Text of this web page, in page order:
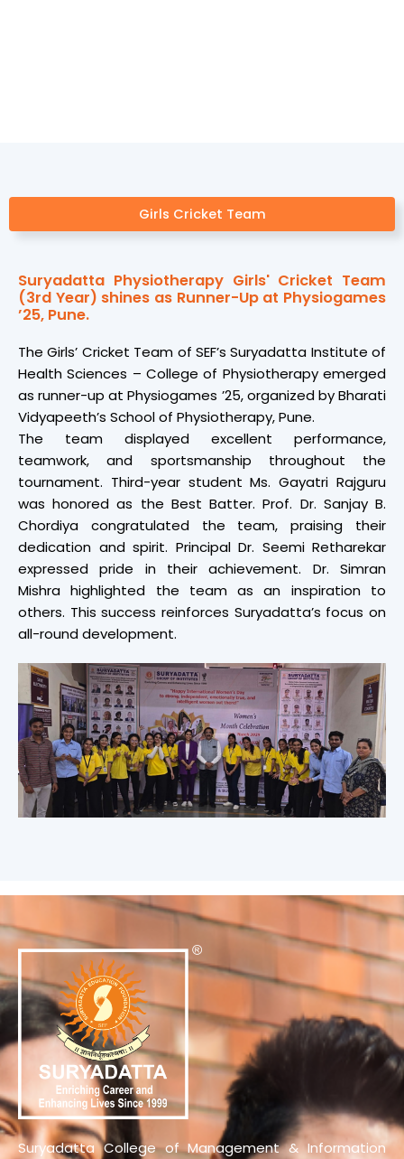
Girls Cricket Team
Suryadatta Physiotherapy Girls' Cricket Team
(3rd Year) shines as Runner-Up at Physiogames
’25, Pune.
The Girls’ Cricket Team of SEF’s Suryadatta Institute of
Health Sciences – College of Physiotherapy emerged
as runner-up at Physiogames ’25, organized by Bharati
Vidyapeeth’s School of Physiotherapy, Pune.
The team displayed excellent performance,
teamwork, and sportsmanship throughout the
tournament. Third-year student Ms. Gayatri Rajguru
was honored as the Best Batter. Prof. Dr. Sanjay B.
Chordiya congratulated the team, praising their
dedication and spirit. Principal Dr. Seemi Retharekar
expressed pride in their achievement. Dr. Simran
Mishra highlighted the team as an inspiration to
others. This success reinforces Suryadatta’s focus on
all-round development.
Suryadatta College of Management & Information